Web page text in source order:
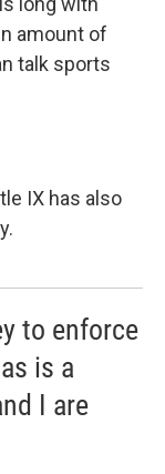
amount of
talk sports
IX has also
to enforce
is a
I are